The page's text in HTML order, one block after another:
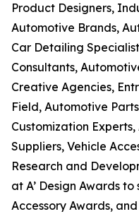
Product Designers,
Automotive Brands,
Car Detailing
Consultants,
Creative Agencies,
Field, Automotive
Customization
Suppliers, Vehicle
Research and
at A’ Design Awards
Accessory Awards,